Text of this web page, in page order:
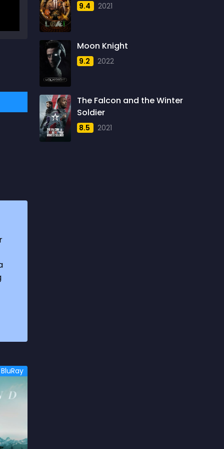
BluRay
1957
1958
1959
1960
1961
1962
1963
1964
9.4 2021
Moon Knight
9.2 2022
The Falcon and the Winter
Soldier
8.5 2021